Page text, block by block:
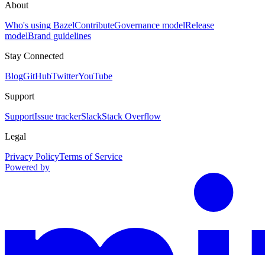
About
Who's using BazelContributeGovernance modelRelease
modelBrand guidelines
Stay Connected
BlogGitHubTwitterYouTube
Support
SupportIssue trackerSlackStack Overflow
Legal
Privacy PolicyTerms of Service
Powered by